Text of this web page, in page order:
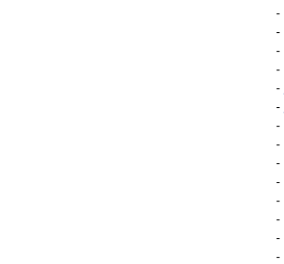
-
-
-
-
-
-
-
-
-
-
-
-
-
-